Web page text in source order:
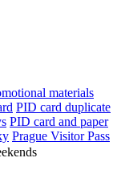
materials
PID card duplicate
PID card and paper
Prague Visitor Pass